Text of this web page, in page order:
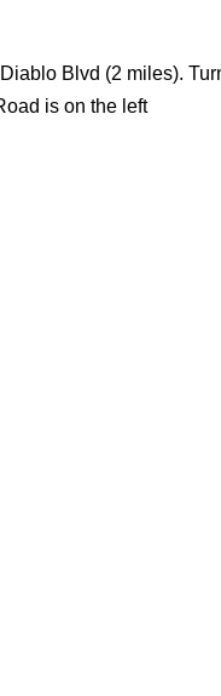
Blvd (2 miles).
is on the left